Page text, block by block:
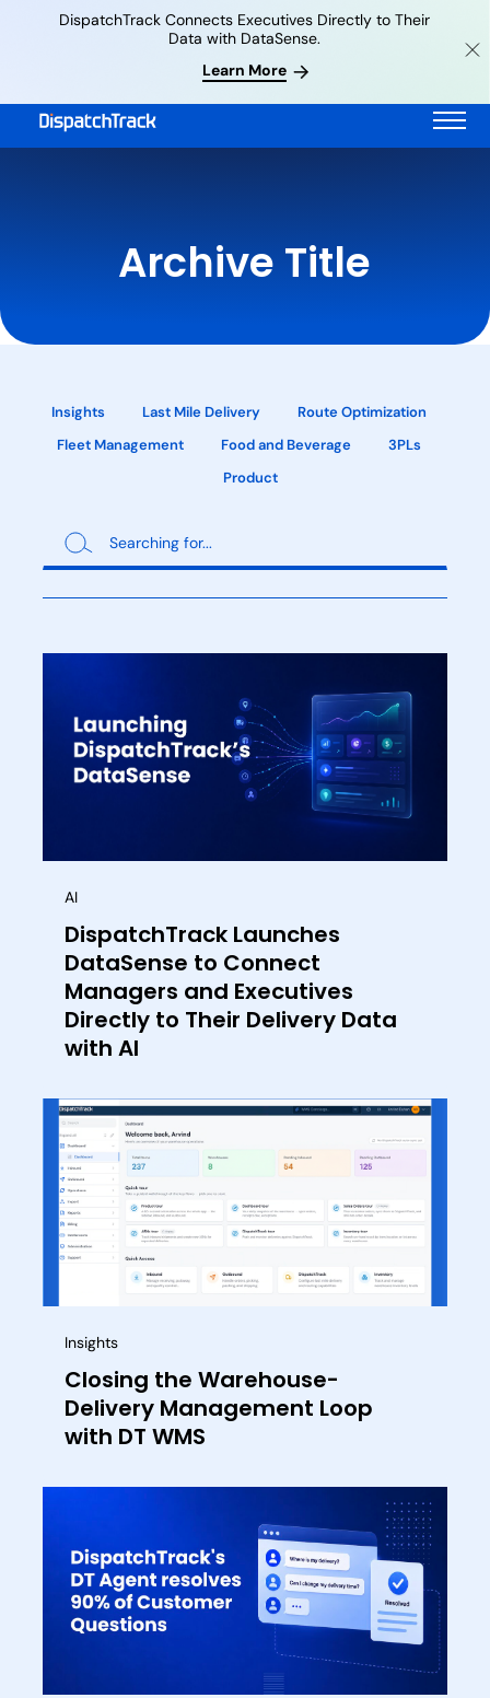
Learn More
DispatchTrack Connects Executives Directly to Their
Data with DataSense.
Archive Title
Insights Last Mile Delivery
Route Optimization
Fleet Management
Food and Beverage
3PLs
Product
AI
DispatchTrack Launches
DataSense to Connect
Managers and Executives
Directly to Their Delivery Data
with AI
Insights
Closing the Warehouse-
Delivery Management Loop
with DT WMS